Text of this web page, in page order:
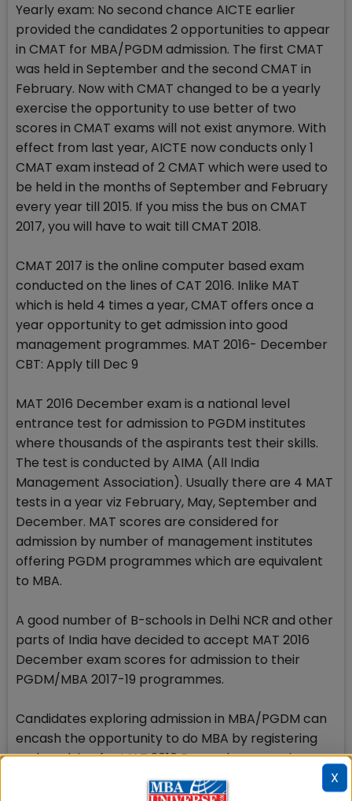
Yearly exam: No second chance AICTE earlier
provided the candidates 2 opportunities to appear
in CMAT for MBA/PGDM admission. The first CMAT
was held in September and the second CMAT in
February. Now with CMAT changed to be a yearly
exercise the opportunity to use better of two
scores in CMAT exams will not exist anymore. With
effect from last year, AICTE now conducts only 1
CMAT exam instead of 2 CMAT which were used to
be held in the months of September and February
every year till 2015. If you miss the bus on CMAT
2017, you will have to wait till CMAT 2018.
CMAT 2017 is the online computer based exam
conducted on the lines of CAT 2016. Inlike MAT
which is held 4 times a year, CMAT offers once a
year opportunity to get admission into good
management programmes. MAT 2016- December
CBT: Apply till Dec 9
MAT 2016 December exam is a national level
entrance test for admission to PGDM institutes
where thousands of the aspirants test their skills.
The test is conducted by AIMA (All India
Management Association). Usually there are 4 MAT
tests in a year viz February, May, September and
December. MAT scores are considered for
admission by number of management institutes
offering PGDM programmes which are equivalent
to MBA.
A good number of B-schools in Delhi NCR and other
parts of India have decided to accept MAT 2016
December exam scores for admission to their
PGDM/MBA 2017-19 programmes.
Candidates exploring admission in MBA/PGDM can
encash the opportunity to do MBA by registering
and applying for MAT 2016 December exam in
computer based format till December 9 as the
X